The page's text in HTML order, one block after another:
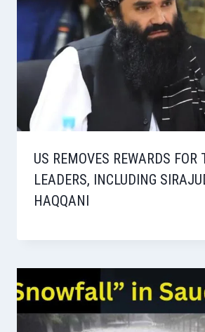
US REMOVES REWARDS FOR
LEADERS, INCLUDING
HAQQANI